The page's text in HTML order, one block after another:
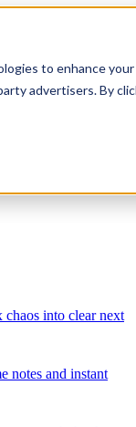
to enhance
advertisers. By
chaos into clear next
notes and instant